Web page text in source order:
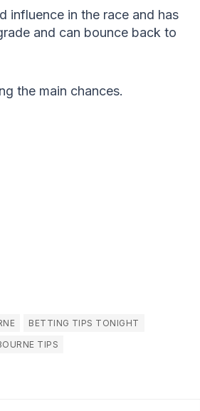
influence in the race and has
and can bounce back to
the main chances.
BETTING TIPS TONIGHT
TIPS